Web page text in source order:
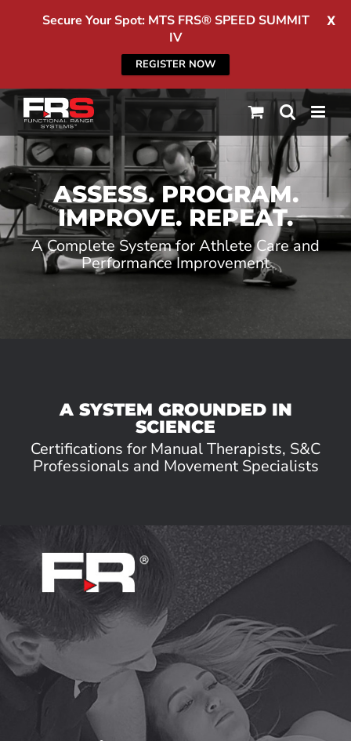
X
Secure Your Spot: MTS FRS® SPEED SUMMIT
IV
REGISTER NOW
Skip
content
ASSESS. PROGRAM.
IMPROVE. REPEAT.
A Complete System for Athlete Care and
Performance Improvement
A SYSTEM GROUNDED IN
SCIENCE
Certifications for Manual Therapists, S&C
Professionals and Movement Specialists